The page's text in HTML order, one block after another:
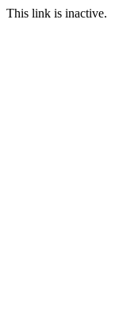
This link is inactive.